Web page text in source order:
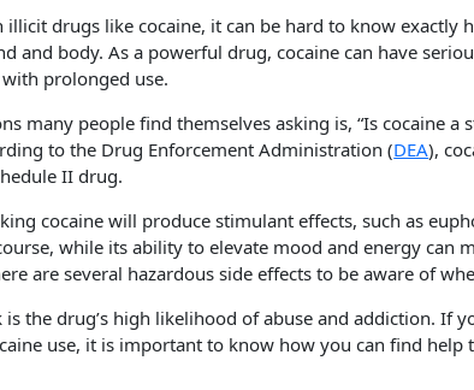
illicit drugs like cocaine, it can be hard to know exactly
and body. As a powerful drug, cocaine can have
prolonged use.
many people find themselves asking is, “Is cocaine a
to the Drug Enforcement Administration (DEA),
II drug.
cocaine will produce stimulant effects, such as
while its ability to elevate mood and energy can
are several hazardous side effects to be aware of
the drug’s high likelihood of abuse and addiction. If
use, it is important to know how you can find help